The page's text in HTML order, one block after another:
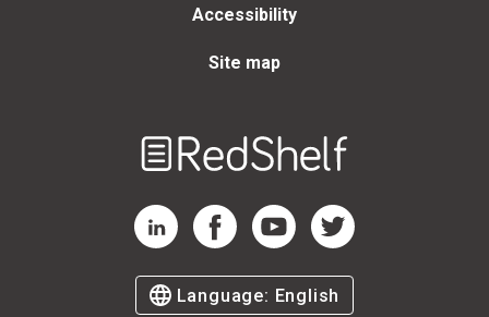
Accessibility
Site map
RedShelf LinkedIn Page
RedShelf Facebook Page
RedShelf YouTube Page
RedShelf Twitter Page
Language: English